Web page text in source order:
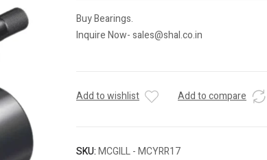
Buy Bearings.
Inquire Now- sales@shal.co.in
Add to wishlist Add to compare
SKU:MCGILL - MCYRR17